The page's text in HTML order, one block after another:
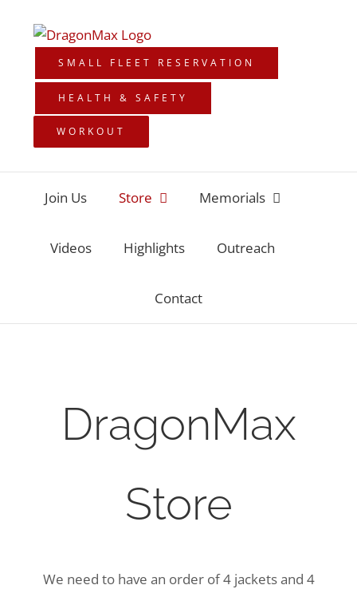
content
SMALL FLEET RESERVATION
HEALTH & SAFETY
WORKOUT
Join Us Store Memorials
Videos Highlights Outreach
Contact
DragonMax
Store
We need to have an order of 4 jackets and 4